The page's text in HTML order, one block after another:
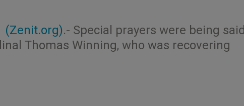
(Zenit.org).- Special prayers were being said
Thomas Winning, who was recovering